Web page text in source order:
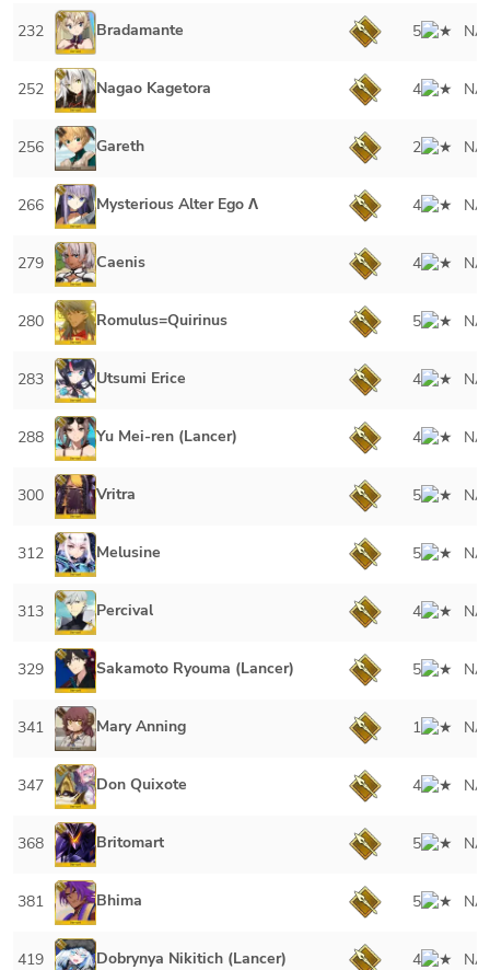
232 Bradamante 5 NA
252 Nagao Kagetora 4 NA
256 Gareth 2 NA
266 Mysterious Alter Ego Λ 4 NA
279 Caenis 4 NA
280 Romulus=Quirinus 5 NA
283 Utsumi Erice 4 NA
288 Yu Mei-ren (Lancer) 4 NA
300 Vritra 5 NA
312 Melusine 5 NA
313 Percival 4 NA
329 Sakamoto Ryouma (Lancer) 5 NA
341 Mary Anning 1 NA
347 Don Quixote 4 NA
368 Britomart 5 NA
381 Bhima 5 NA
419 Dobrynya Nikitich (Lancer) 4 NA